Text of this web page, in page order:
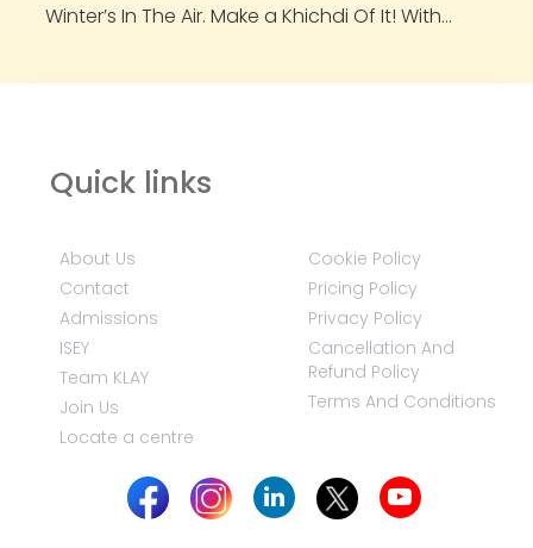
Winter’s In The Air. Make a Khichdi Of It! With...
Quick links
About Us
Contact
Admissions
ISEY
Team KLAY
Join Us
Locate a centre
Cookie Policy
Pricing Policy
Privacy Policy
Cancellation And
Refund Policy
Terms And Conditions